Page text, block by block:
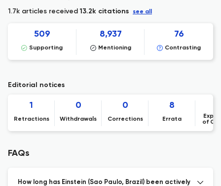
1.7k articles received13.2k citations see all
509
Supporting
8,937
Mentioning
76
Contrasting
Editorial notices
1
Retractions
0
Withdrawals
0
Corrections
8
Errata
of
FAQs
How long has Einstein (Sao Paulo, Brazil) been actively